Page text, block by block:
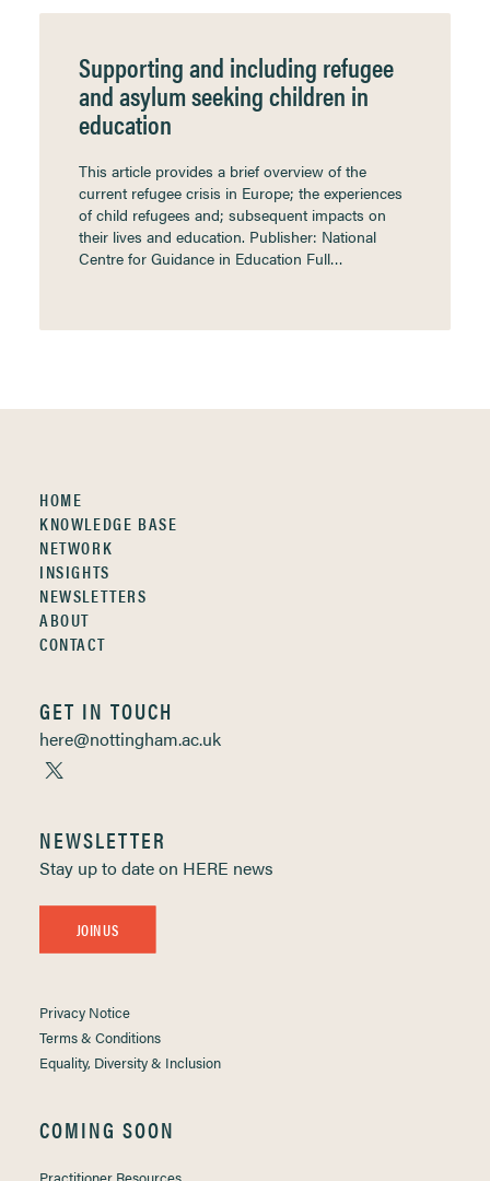
Supporting and including refugee
and asylum seeking children in
education
This article provides a brief overview of the
current refugee crisis in Europe; the experiences
of child refugees and; subsequent impacts on
their lives and education. Publisher: National
Centre for Guidance in Education Full…
HOME
KNOWLEDGE BASE
NETWORK
INSIGHTS
NEWSLETTERS
ABOUT
CONTACT
GET IN TOUCH
here@nottingham.ac.uk
NEWSLETTER
Stay up to date on HERE news
JOIN US
Privacy Notice
Terms & Conditions
Equality, Diversity & Inclusion
COMING SOON